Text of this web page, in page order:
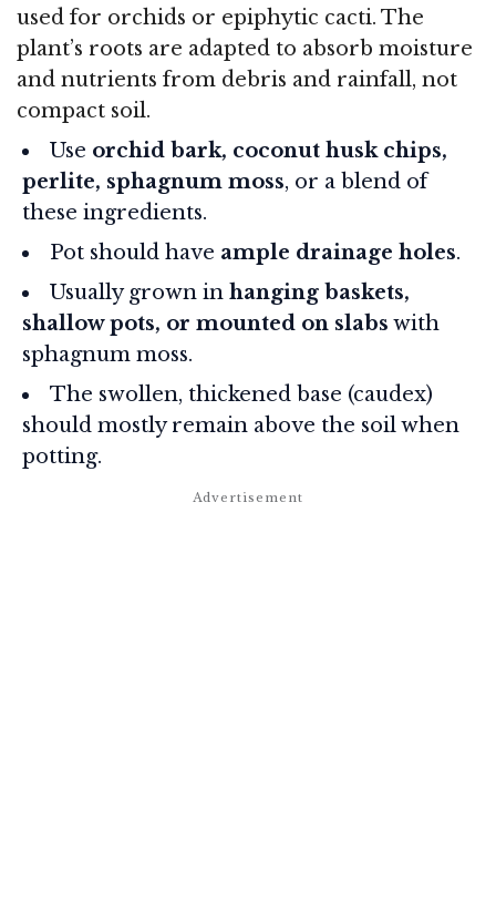
used for orchids or epiphytic cacti. The
plant’s roots are adapted to absorb moisture
and nutrients from debris and rainfall, not
compact soil.
Use orchid bark, coconut husk chips,
perlite, sphagnum moss, or a blend of
these ingredients.
Pot should have ample drainage holes.
Usually grown in hanging baskets,
shallow pots, or mounted on slabs with
sphagnum moss.
The swollen, thickened base (caudex)
should mostly remain above the soil when
potting.